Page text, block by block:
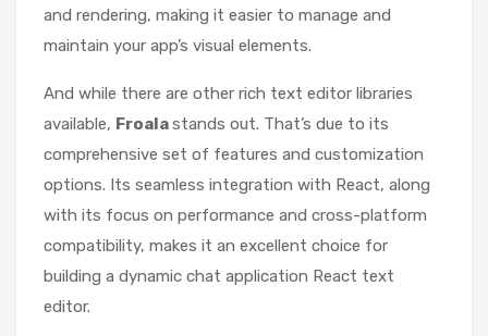
and rendering, making it easier to manage and
maintain your app’s visual elements.
And while there are other rich text editor libraries
available, Froalastands out. That’s due to its
comprehensive set of features and customization
options. Its seamless integration with React, along
with its focus on performance and cross-platform
compatibility, makes it an excellent choice for
building a dynamic chat application React text
editor.